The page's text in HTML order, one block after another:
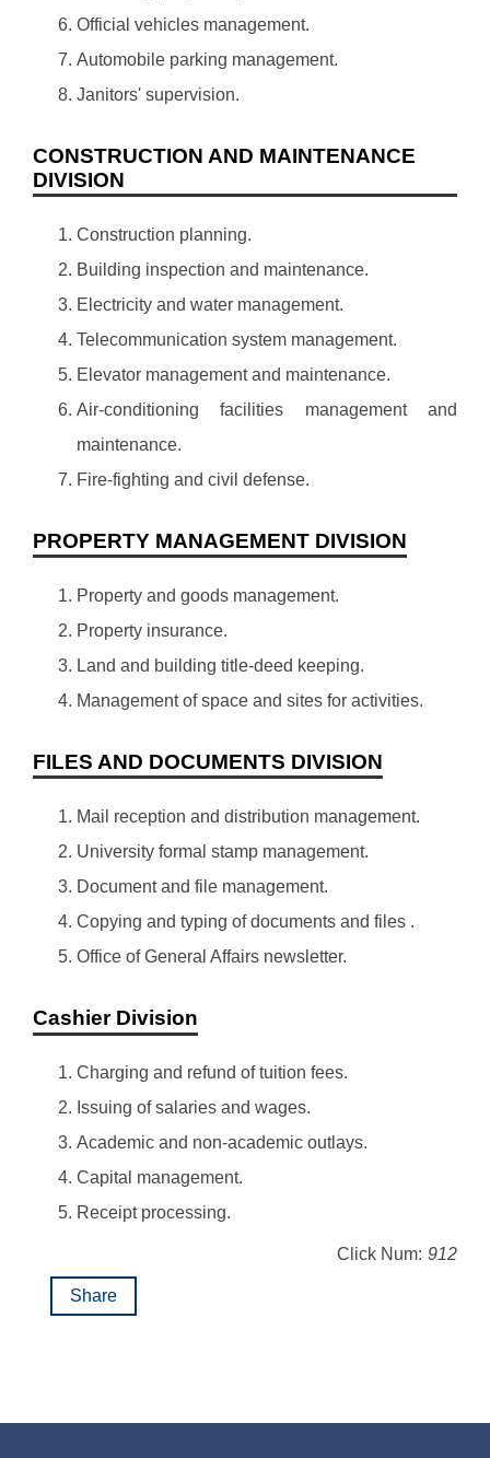
Official vehicles management.
Automobile parking management.
Janitors' supervision.
CONSTRUCTION AND MAINTENANCE
DIVISION
Construction planning.
Building inspection and maintenance.
Electricity and water management.
Telecommunication system management.
Elevator management and maintenance.
Air-conditioning facilities management and
maintenance.
Fire-fighting and civil defense.
PROPERTY MANAGEMENT DIVISION
Property and goods management.
Property insurance.
Land and building title-deed keeping.
Management of space and sites for activities.
FILES AND DOCUMENTS DIVISION
Mail reception and distribution management.
University formal stamp management.
Document and file management.
Copying and typing of documents and files .
Office of General Affairs newsletter.
Cashier Division
Charging and refund of tuition fees.
Issuing of salaries and wages.
Academic and non-academic outlays.
Capital management.
Receipt processing.
Click Num: 912
Share